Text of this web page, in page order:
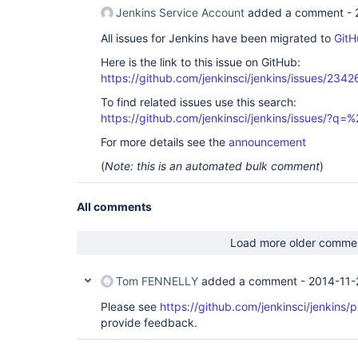
Jenkins Service Account added a comment -
All issues for Jenkins have been migrated to
Here is the link to this issue on GitHub:
https://github.com/jenkinsci/jenkins/issues/
To find related issues use this search:
https://github.com/jenkinsci/jenkins/issues/
For more details see the announcement
(Note: this is an automated bulk comment)
All comments
Load more older
Tom FENNELLY added a comment - 2014-
Please see https://github.com/jenkinsci/jenkins/
provide feedback.